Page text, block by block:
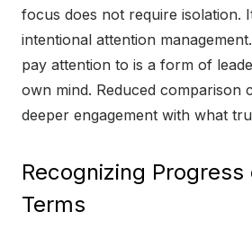
focus does not require isolation.
intentional attention
pay attention to is a form of
own mind. Reduced comparison
deeper engagement with what
Recognizing Progress
Terms